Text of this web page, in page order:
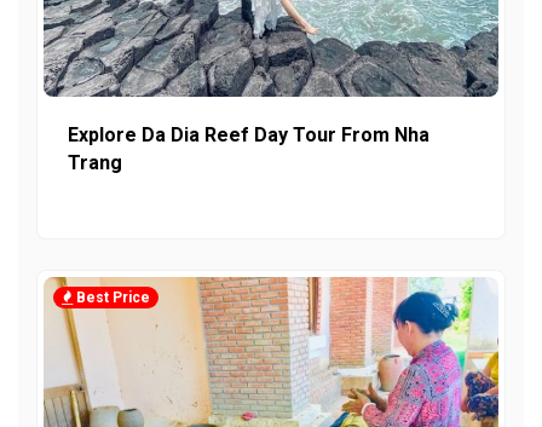
Explore Da Dia Reef Day Tour From Nha
Trang
Best Price